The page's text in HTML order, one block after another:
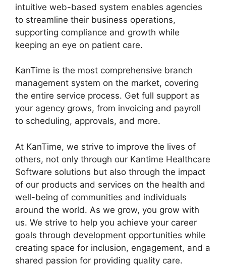
intuitive web-based system enables agencies
to streamline their business operations,
supporting compliance and growth while
keeping an eye on patient care.
KanTime is the most comprehensive branch
management system on the market, covering
the entire service process. Get full support as
your agency grows, from invoicing and payroll
to scheduling, approvals, and more.
At KanTime, we strive to improve the lives of
others, not only through our Kantime Healthcare
Software solutions but also through the impact
of our products and services on the health and
well-being of communities and individuals
around the world. As we grow, you grow with
us. We strive to help you achieve your career
goals through development opportunities while
creating space for inclusion, engagement, and a
shared passion for providing quality care.